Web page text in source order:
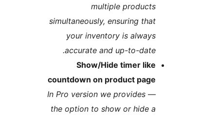
simultaneously, ensuring
your inventory is
accurate and up-to-
Show/Hide timer
countdown on product
In Pro version we provides
the option to show or hide